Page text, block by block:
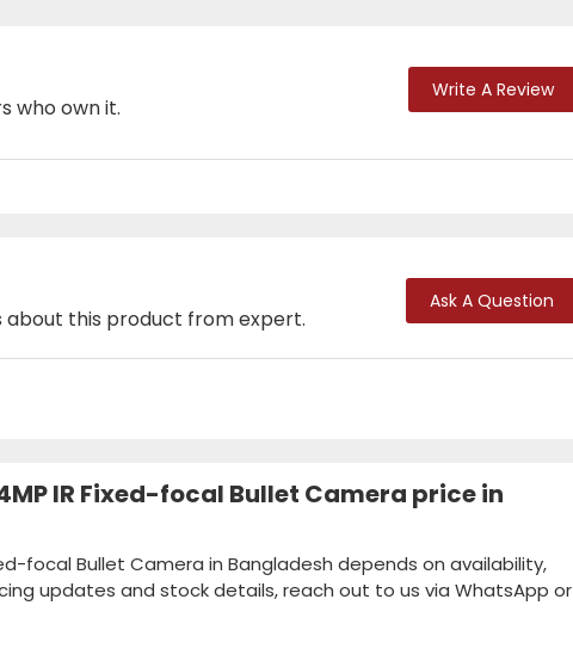
who own it.
Write A Review
about this product from expert.
Ask A Question
IR Fixed-focal Bullet Camera price in
focal Bullet Camera in Bangladesh depends on availability,
updates and stock details, reach out to us via WhatsApp or